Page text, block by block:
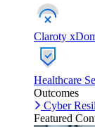
Claroty
Healthcare
Outcomes
Cyber
Featured